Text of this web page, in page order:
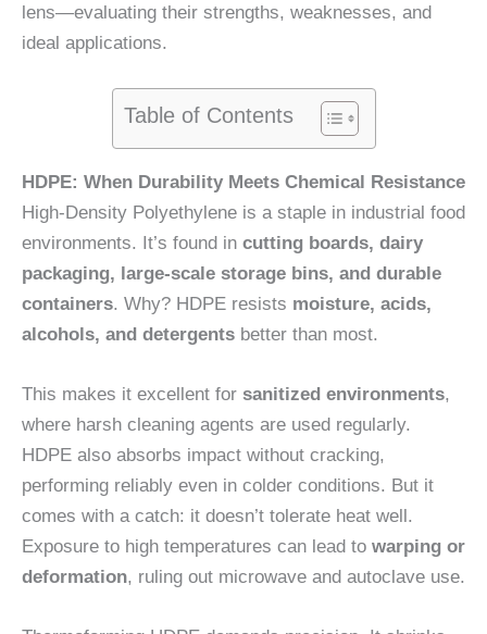
lens—evaluating their strengths, weaknesses, and
ideal applications.
Table of Contents
HDPE: When Durability Meets Chemical Resistance
High-Density Polyethylene is a staple in industrial food
environments. It’s found in cutting boards, dairy
packaging, large-scale storage bins, and durable
containers. Why? HDPE resists moisture, acids,
alcohols, and detergents better than most.
This makes it excellent for sanitized environments,
where harsh cleaning agents are used regularly.
HDPE also absorbs impact without cracking,
performing reliably even in colder conditions. But it
comes with a catch: it doesn’t tolerate heat well.
Exposure to high temperatures can lead to warping or
deformation, ruling out microwave and autoclave use.